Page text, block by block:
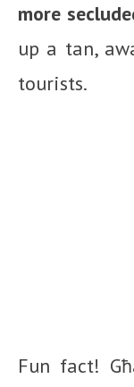
more
up a tan,
tourists.
Fun fact!